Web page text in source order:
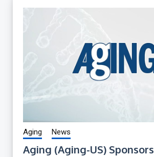
Aging News
Aging (Aging-US)